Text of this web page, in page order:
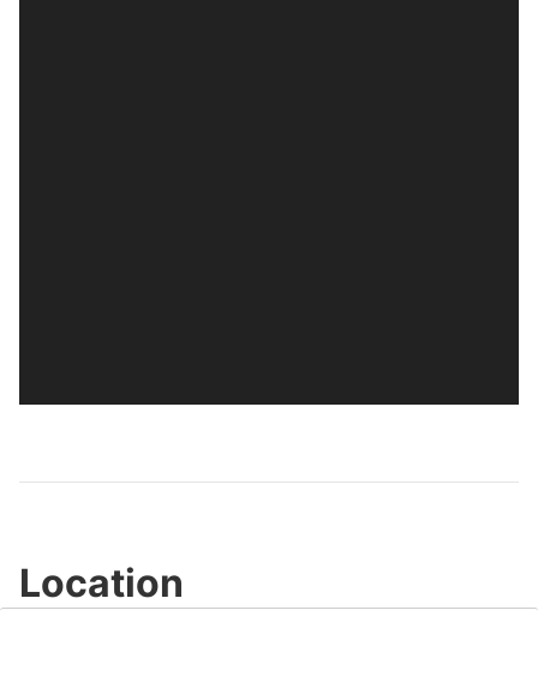
Location